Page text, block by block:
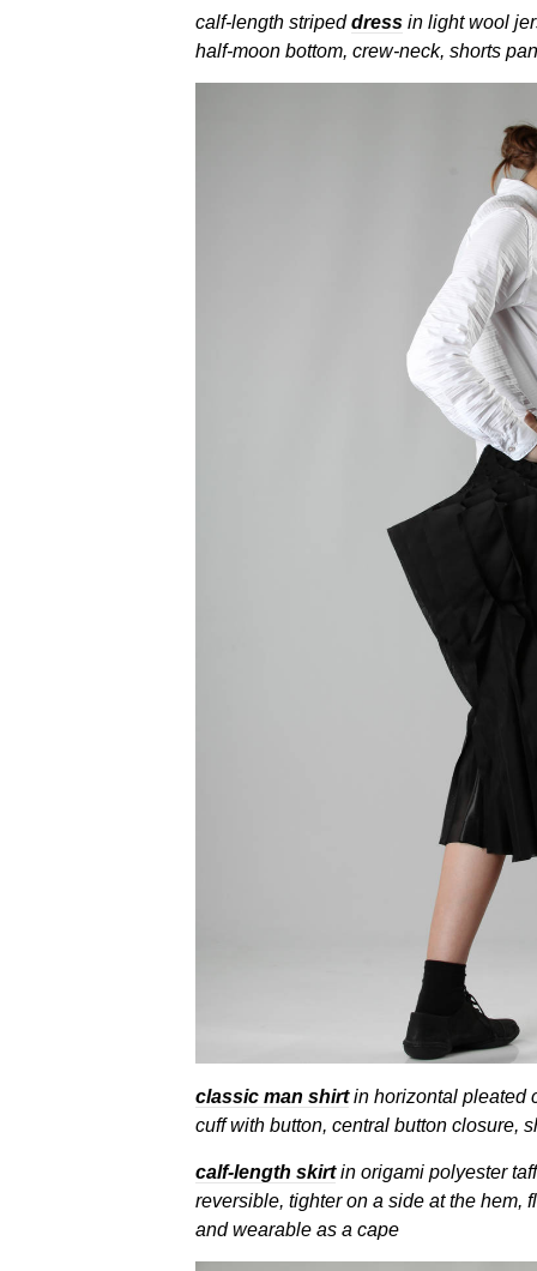
calf-length stripeddressin light wool
half-moon bottom, crew-neck, shorts
classic man shirtin horizontal pleated
cuff with button, central button closure,
calf-length skirtin origami polyester
reversible, tighter on a side at the hem,
and wearable as a cape